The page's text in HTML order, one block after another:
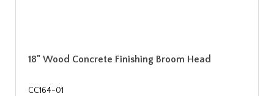
18" Wood Concrete Finishing Broom Head
CC164-01